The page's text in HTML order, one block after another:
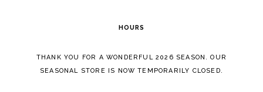
HOURS
THANK YOU FOR A WONDERFUL 2026 SEASON. OUR
SEASONAL STORE IS NOW TEMPORARILY CLOSED.